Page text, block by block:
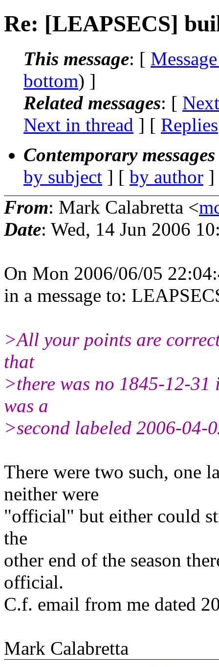
Re: [LEAPSECS]
This message: [
bottom) ]
Related messages: [
Next in thread ] [ Replies
Contemporary
by subject ] [ by author
From: Mark Calabretta <
Date: Wed, 14 Jun 2006
On Mon 2006/06/05
in a message to:
>All your points are
that
>there was no 1845-12-
was a
>second labeled 2006-04-
There were two such, one
neither were
"official" but either could
the
other end of the season
official.
C.f. email from me dated
Mark Calabretta